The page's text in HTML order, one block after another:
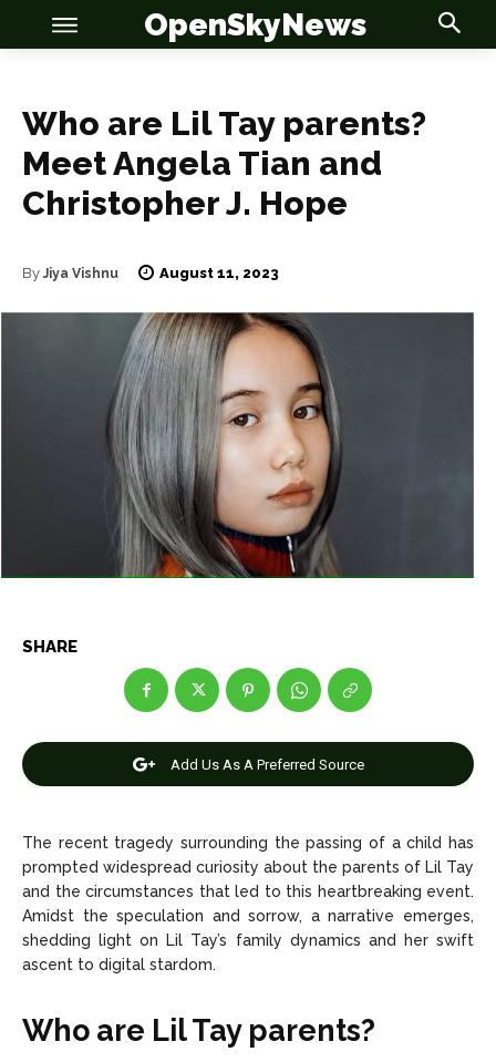
OSN
Celebrity
Entertainment
Net Worth
Games
About Us Contact Us DMCA Copyright Policy
Editorial Policy Privacy Policy Google App Policy Staff
Copyright © 2026 openskynews.com
OSN
Celebrity
Entertainment
Net Worth
Games
About Us Contact Us DMCA Copyright Policy
Editorial Policy Privacy Policy Google App Policy Staff
Copyright © 2026 openskynews.com
OpenSkyNews
Who are Lil Tay parents?
Meet Angela Tian and
Christopher J. Hope
By Jiya Vishnu August 11, 2023
SHARE
Add Us As A Preferred Source
The recent tragedy surrounding the passing of a child has
prompted widespread curiosity about the parents of Lil Tay
and the circumstances that led to this heartbreaking event.
Amidst the speculation and sorrow, a narrative emerges,
shedding light on Lil Tay’s family dynamics and her swift
ascent to digital stardom.
Who are Lil Tay parents?